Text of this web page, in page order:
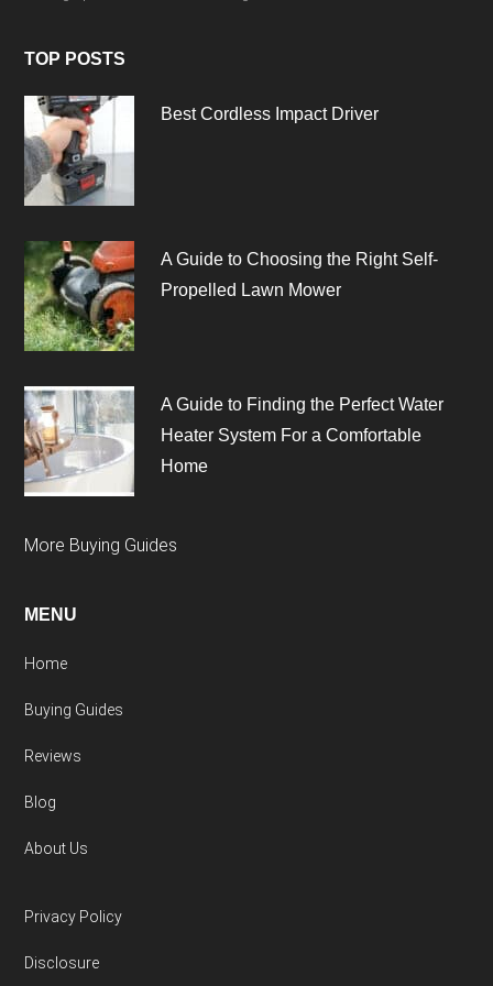
TOP POSTS
Best Cordless Impact Driver
A Guide to Choosing the Right Self-
Propelled Lawn Mower
A Guide to Finding the Perfect Water
Heater System For a Comfortable
Home
More Buying Guides
MENU
Home
Buying Guides
Reviews
Blog
About Us
Privacy Policy
Disclosure